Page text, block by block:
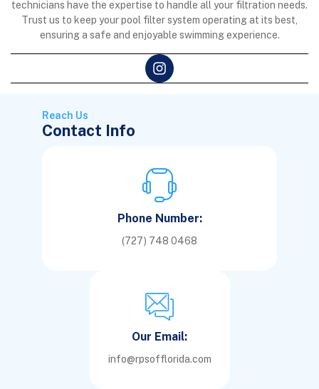
technicians have the expertise to handle all your filtration needs.
Trust us to keep your pool filter system operating at its best,
ensuring a safe and enjoyable swimming experience.
Reach Us
Contact Info
Phone Number:
(727) 748 0468
Our Email:
info@rpsofflorida.com